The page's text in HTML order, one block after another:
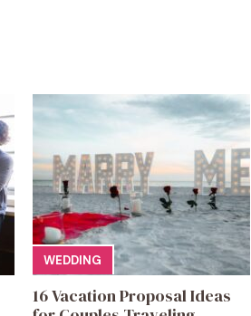
WEDDING
16 Vacation Proposal Ideas